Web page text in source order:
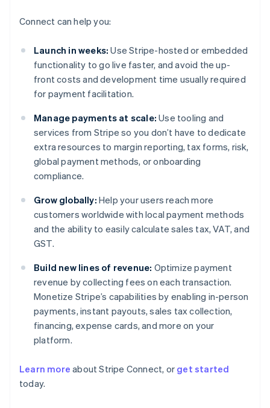
Connect can help you:
Launch in weeks: Use Stripe-hosted or embedded
functionality to go live faster, and avoid the up-
front costs and development time usually required
for payment facilitation.
Manage payments at scale: Use tooling and
services from Stripe so you don’t have to dedicate
extra resources to margin reporting, tax forms, risk,
global payment methods, or onboarding
compliance.
Grow globally: Help your users reach more
customers worldwide with local payment methods
and the ability to easily calculate sales tax, VAT, and
GST.
Build new lines of revenue: Optimize payment
revenue by collecting fees on each transaction.
Monetize Stripe’s capabilities by enabling in-person
payments, instant payouts, sales tax collection,
financing, expense cards, and more on your
platform.
Learn more about Stripe Connect, or get started
today.
Australia
English